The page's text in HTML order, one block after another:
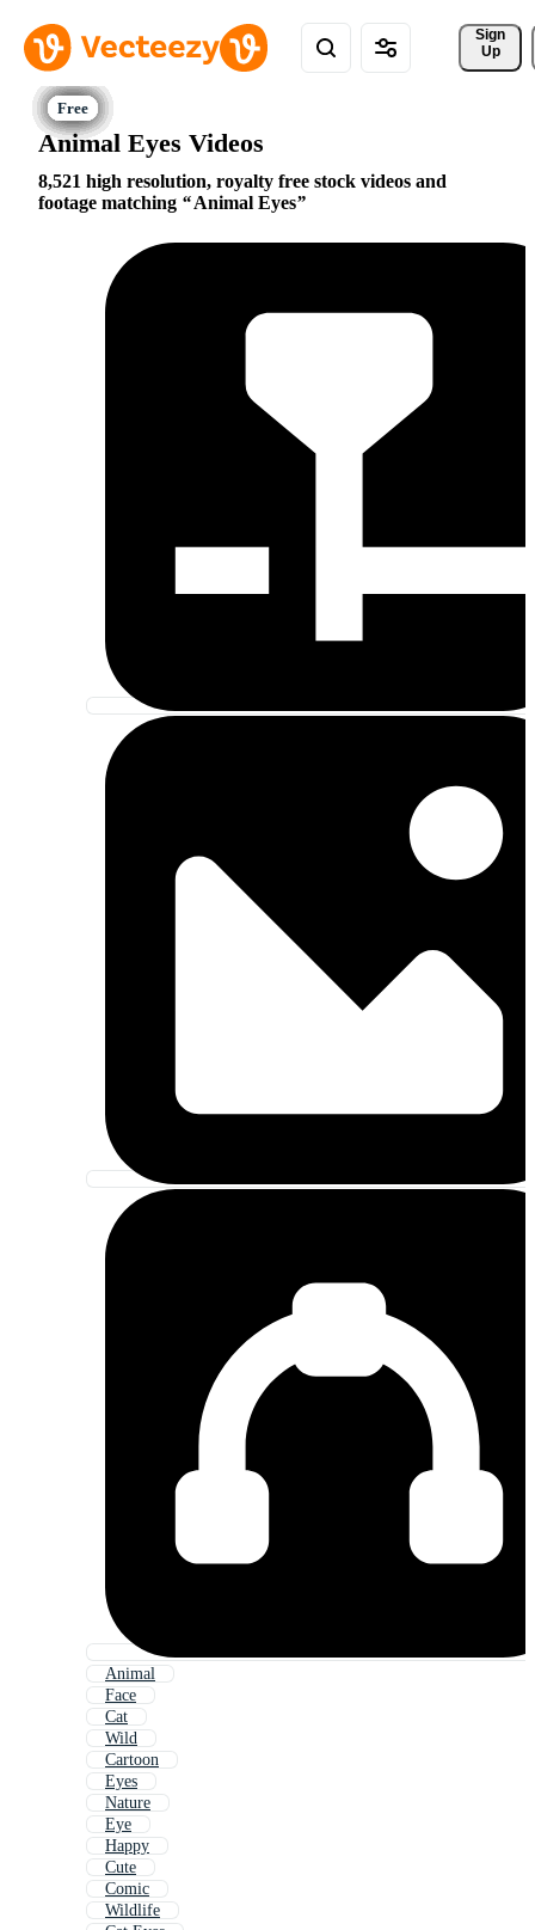
Sign
Up
Animal Eyes Videos
8,521 high resolution, royalty free stock videos and
footage matching
Animal Eyes
Animal
Face
Cat
Wild
Cartoon
Eyes
Nature
Eye
Happy
Cute
Comic
Wildlife